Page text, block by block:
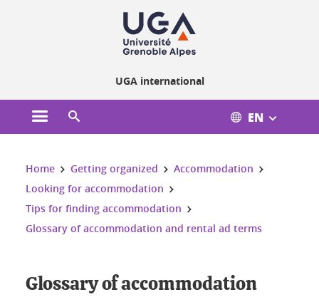
UGA international
Open the main menu EN
You are here:
Home Getting organized
Accommodation
Looking for accommodation
Tips for finding accommodation
Glossary of accommodation and rental ad terms
Glossary of accommodation